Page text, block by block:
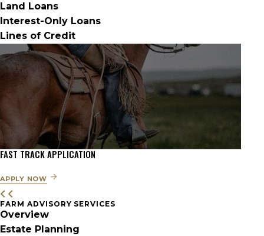
Land Loans
Interest-Only Loans
Lines of Credit
FAST TRACK APPLICATION
APPLY NOW
FARM ADVISORY SERVICES
Overview
Estate Planning